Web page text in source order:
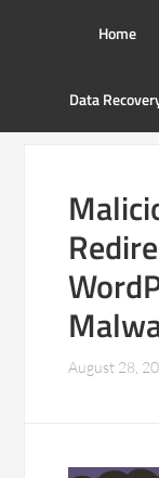
Home
Data
August 28,